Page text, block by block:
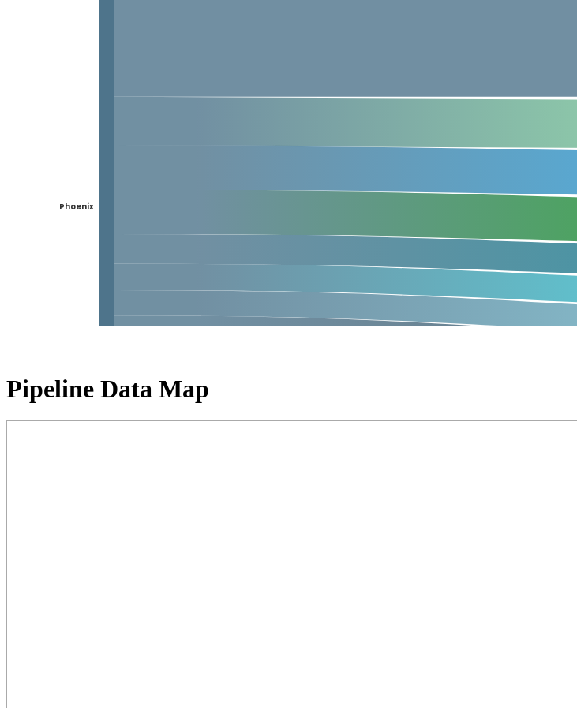
Pipeline Data Map